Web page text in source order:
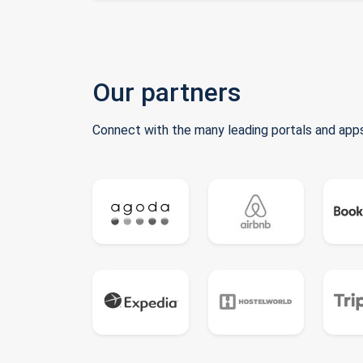
Our partners
Connect with the many leading portals and